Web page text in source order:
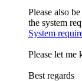
Please also
the system
System
Please let me
Best regards